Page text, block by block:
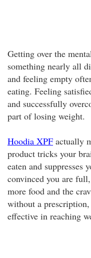
Getting over the
something nearly all
and feeling empty
eating. Feeling
and successfully
part of losing weight.
Hoodia XPF actually
product tricks your
eaten and suppresses
convinced you are
more food and the
without a
effective in reaching